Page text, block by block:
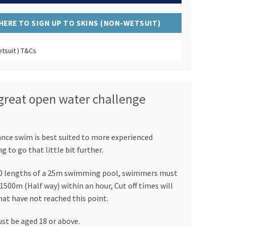
TO SIGN UP TO SKINS (NON-WETSUIT)
) T&Cs
open water challenge
swim is best suited to more experienced
to go that little bit further.
lengths of a 25m swimming pool, swimmers must
(Half way) within an hour, Cut off times will
have not reached this point.
be aged 18 or above.